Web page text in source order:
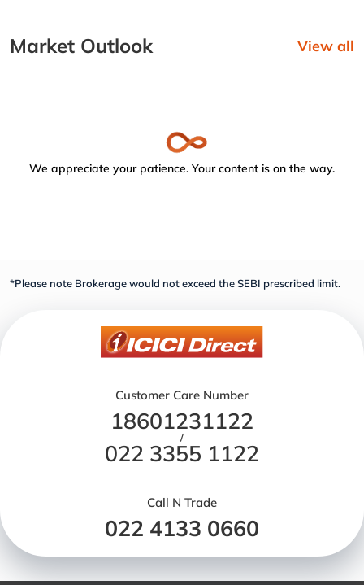
Market Outlook View all
We appreciate your patience. Your content is on the way.
*Please note Brokerage would not exceed the SEBI prescribed limit.
Customer Care Number
18601231122
/
022 3355 1122
Call N Trade
022 4133 0660